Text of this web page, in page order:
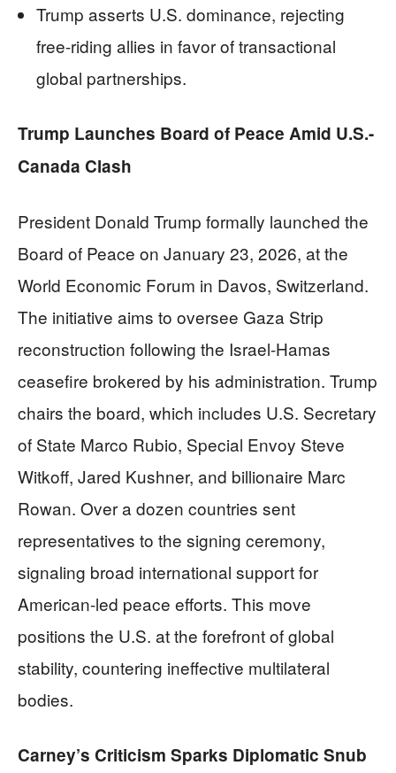
Trump asserts U.S. dominance, rejecting
free-riding allies in favor of transactional
global partnerships.
Trump Launches Board of Peace Amid U.S.-
Canada Clash
President Donald Trump formally launched the
Board of Peace on January 23, 2026, at the
World Economic Forum in Davos, Switzerland.
The initiative aims to oversee Gaza Strip
reconstruction following the Israel-Hamas
ceasefire brokered by his administration. Trump
chairs the board, which includes U.S. Secretary
of State Marco Rubio, Special Envoy Steve
Witkoff, Jared Kushner, and billionaire Marc
Rowan. Over a dozen countries sent
representatives to the signing ceremony,
signaling broad international support for
American-led peace efforts. This move
positions the U.S. at the forefront of global
stability, countering ineffective multilateral
bodies.
Carney’s Criticism Sparks Diplomatic Snub